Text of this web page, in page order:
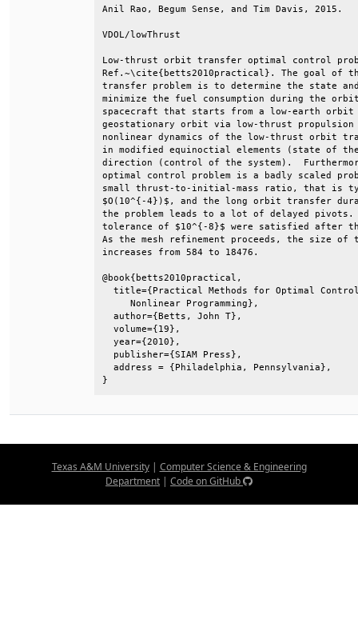
Anil Rao, Begum Sense, and
VDOL/
Low-thrust orbit transfer optimal
Ref.~\cite{betts2010practical}. The
transfer problem is to determine the
minimize the fuel consumption
spacecraft that starts from a low-earth
geostationary orbit via low-thrust
nonlinear dynamics of the low-thrust orbit
in modified equinoctial elements (state of
direction (control of the system).
optimal control problem is a badly scaled
small thrust-to-initial-mass ratio, that is
$O(10^{-4})$, and the long orbit transfer
the problem leads to a lot of delayed
tolerance of $10^{-8}$ were satisfied after
As the mesh refinement proceeds, the
increases from
title={Practical Methods for Optimal
Nonlinear
address =
}
Texas A&M University| Computer Science & Engineering
Department | Code on GitHub